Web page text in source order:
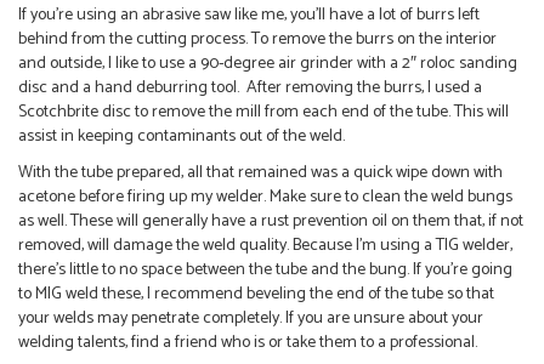
If you’re using an abrasive saw like me, you’ll have a lot of burrs left
behind from the cutting process. To remove the burrs on the interior
and outside, I like to use a 90-degree air grinder with a 2″ roloc sanding
disc and a hand deburring tool. After removing the burrs, I used a
Scotchbrite disc to remove the mill from each end of the tube. This will
assist in keeping contaminants out of the weld.
With the tube prepared, all that remained was a quick wipe down with
acetone before firing up my welder. Make sure to clean the weld bungs
as well. These will generally have a rust prevention oil on them that, if not
removed, will damage the weld quality. Because I’m using a TIG welder,
there’s little to no space between the tube and the bung. If you’re going
to MIG weld these, I recommend beveling the end of the tube so that
your welds may penetrate completely. If you are unsure about your
welding talents, find a friend who is or take them to a professional.